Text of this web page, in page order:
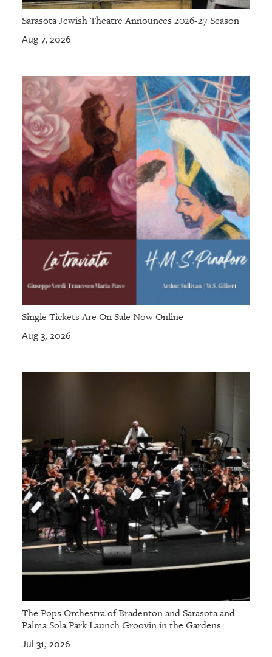
Sarasota Jewish Theatre Announces 2026-27 Season
Aug 7, 2026
Single Tickets Are On Sale Now Online
Aug 3, 2026
The Pops Orchestra of Bradenton and Sarasota and
Palma Sola Park Launch Groovin in the Gardens
Jul 31, 2026